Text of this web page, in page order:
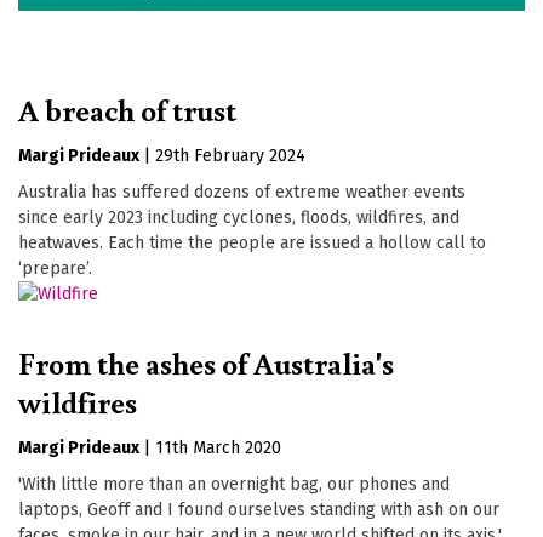
A breach of trust
Margi Prideaux
29th February 2024
Australia has suffered dozens of extreme weather events
since early 2023 including cyclones, floods, wildfires, and
heatwaves. Each time the people are issued a hollow call to
‘prepare’.
From the ashes of Australia's
wildfires
Margi Prideaux
11th March 2020
'With little more than an overnight bag, our phones and
laptops, Geoff and I found ourselves standing with ash on our